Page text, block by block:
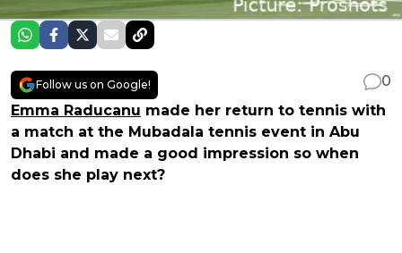
Follow us on Google!
0
Emma Raducanu made her return to tennis with
a match at the Mubadala tennis event in Abu
Dhabi and made a good impression so when
does she play next?